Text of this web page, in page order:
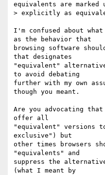
equivalents are marked
> explicitly as
I'm confused about
as the behavior that
browsing software
that designates
"equivalent"
to avoid debating
further with my own
though you meant.
Are you advocating that
offer all
"equivalent" versions
exclusive") but
other times browsers
"equivalents" and
suppress the
(what I meant by